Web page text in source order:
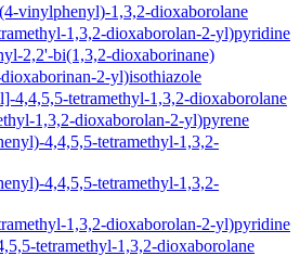
vinylphenyl)-1,3,2-dioxaborolane
1,3,2-dioxaborolan-2-yl)pyridine
2,2'-bi(1,3,2-dioxaborinane)
2-yl)isothiazole
4,4,5,5-tetramethyl-1,3,2-dioxaborolane
1,3,2-dioxaborolan-2-yl)pyrene
4,4,5,5-tetramethyl-1,3,2-
4,4,5,5-tetramethyl-1,3,2-
1,3,2-dioxaborolan-2-yl)pyridine
tetramethyl-1,3,2-dioxaborolane